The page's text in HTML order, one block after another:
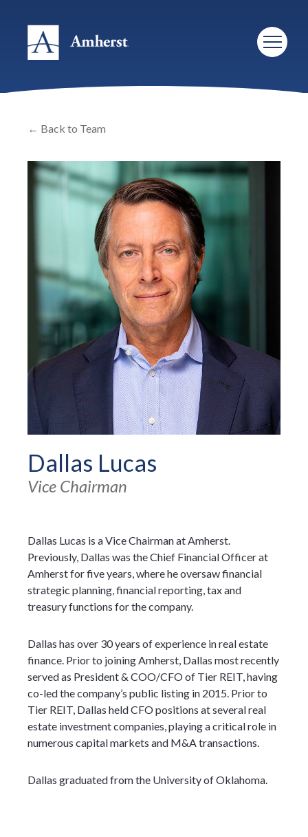
← Back to Team
Dallas Lucas
Vice Chairman
Dallas Lucas is a Vice Chairman at Amherst.
Previously, Dallas was the Chief Financial Officer at
Amherst for five years, where he oversaw financial
strategic planning, financial reporting, tax and
treasury functions for the company.
Dallas has over 30 years of experience in real estate
finance. Prior to joining Amherst, Dallas most recently
served as President & COO/CFO of Tier REIT, having
co-led the company’s public listing in 2015. Prior to
Tier REIT, Dallas held CFO positions at several real
estate investment companies, playing a critical role in
numerous capital markets and M&A transactions.
Dallas graduated from the University of Oklahoma.